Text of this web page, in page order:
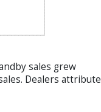
sales grew
Dealers attribute